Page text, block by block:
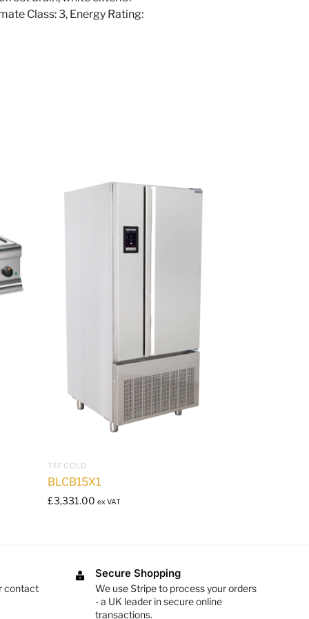
Class: 3, Energy Rating:
TEFCOLD
BLCB15X1
£3,331.00 ex VAT
contact
Secure Shopping
We use Stripe to process your orders
- a UK leader in secure online
transactions.